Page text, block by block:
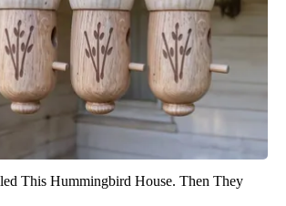
This Hummingbird House. Then They